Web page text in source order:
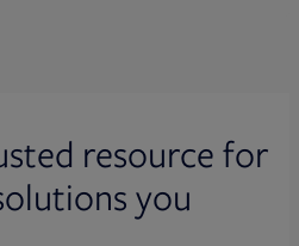
resource for
you